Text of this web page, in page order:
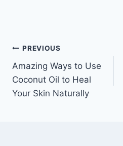
Post
navigation
PREVIOUS
Amazing Ways to Use
Coconut Oil to Heal
Your Skin Naturally